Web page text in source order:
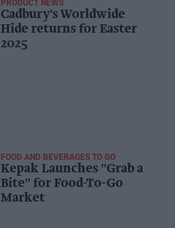
PRODUCT NEWS
Cadbury's Worldwide
Hide returns for Easter
2025
FOOD AND BEVERAGES TO GO
Kepak Launches "Grab a
Bite" for Food-To-Go
Market